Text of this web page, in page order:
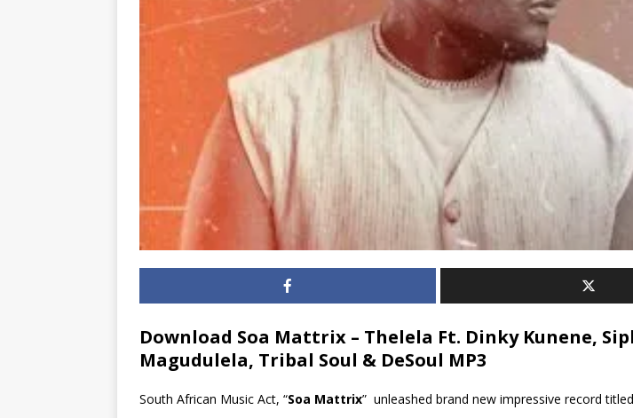
Download Soa Mattrix – Thelela Ft. Dinky Kunene,
Magudulela, Tribal Soul & DeSoul MP3
South African Music Act, “Soa Mattrix” unleashed brand new impressive record